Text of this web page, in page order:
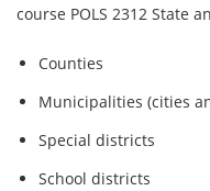
course POLS 2312 State
Counties
Municipalities (cities
Special districts
School districts